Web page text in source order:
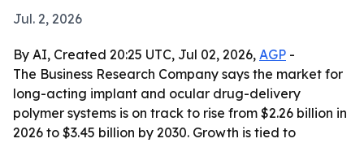
Jul. 2, 2026
By AI, Created 20:25 UTC, Jul 02, 2026, AGP -
The Business Research Company says the market for
long-acting implant and ocular drug-delivery
polymer systems is on track to rise from $2.26 billion in
2026 to $3.45 billion by 2030. Growth is tied to